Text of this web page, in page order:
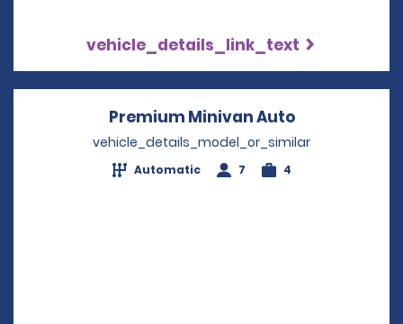
vehicle_details_link_text
Premium Minivan AutoOpens in a
vehicle_details_model_or_similar
Automatic 7 4